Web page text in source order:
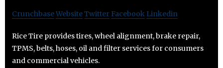
CrunchbaseWebsiteTwitter Facebook Linkedin
Rice Tire provides tires, wheel alignment, brake repair,
TPMS, belts, hoses, oil and filter services for consumers
and commercial vehicles.